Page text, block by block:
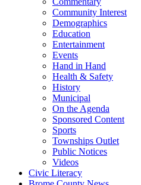
Community Interest
Demographics
Education
Entertainment
Events
Hand in Hand
Health & Safety
History
Municipal
On the Agenda
Sponsored Content
Sports
Townships Outlet
Public Notices
Videos
Civic Literacy